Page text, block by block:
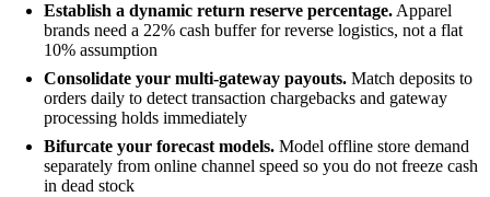
Establish a dynamic return reserve percentage. Apparel
brands need a 22% cash buffer for reverse logistics, not a flat
10% assumption
Consolidate your multi-gateway payouts. Match deposits to
orders daily to detect transaction chargebacks and gateway
processing holds immediately
Bifurcate your forecast models. Model offline store demand
separately from online channel speed so you do not freeze cash
in dead stock